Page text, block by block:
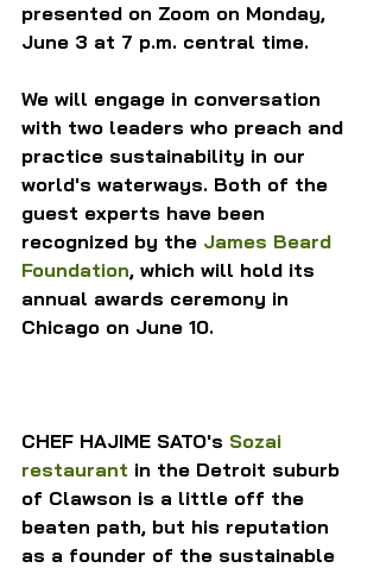
presented on Zoom on Monday,
June 3 at 7 p.m. central time.
We will engage in conversation
with two leaders who preach and
practice sustainability in our
world's waterways. Both of the
guest experts have been
recognized by the James Beard
Foundation, which will hold its
annual awards ceremony in
Chicago on June 10.
CHEF HAJIME SATO's Sozai
restaurant in the Detroit suburb
of Clawson is a little off the
beaten path, but his reputation
as a founder of the sustainable